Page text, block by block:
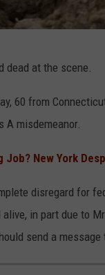
dead at the scene.
60 from
A misdemeanor.
Job? New York
disregard for
in part due to
send a